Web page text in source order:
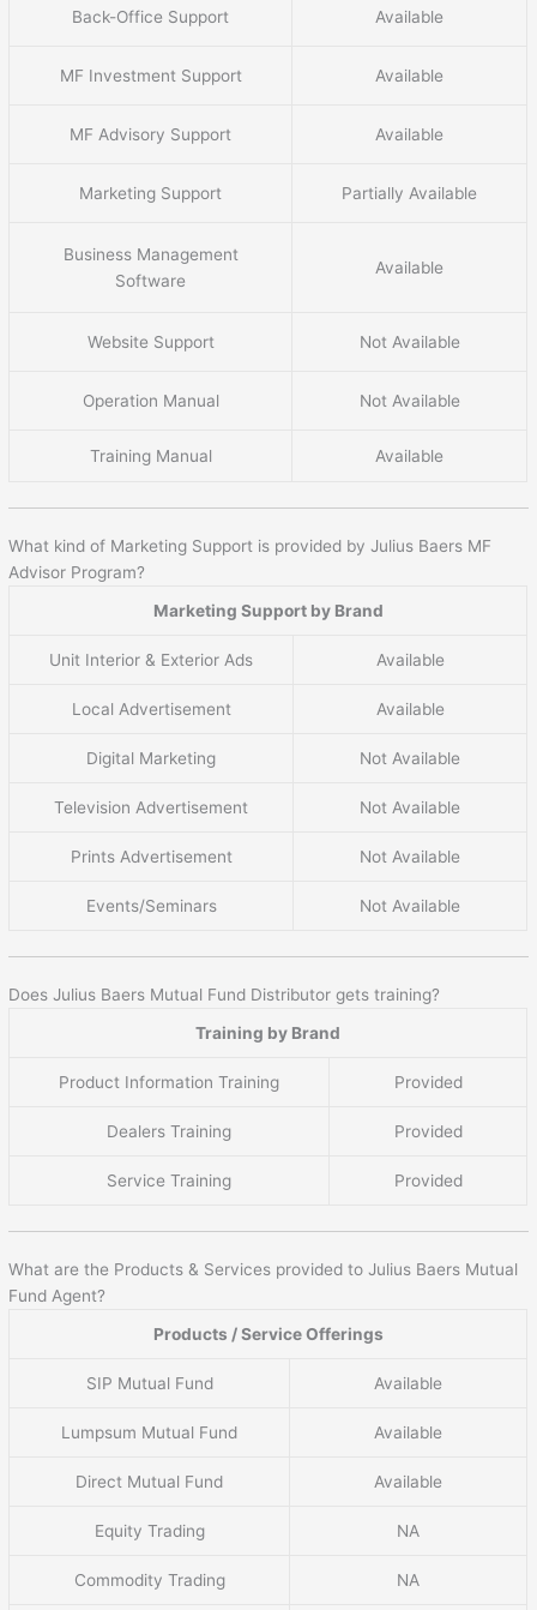
Back-Office Support Available
MF Investment Support Available
MF Advisory Support Available
Marketing Support Partially Available
Business Management
Software
Available
Website Support Not Available
Operation Manual Not Available
Training Manual Available
What kind of Marketing Support is provided by Julius Baers MF
Advisor Program?
Marketing Support by Brand
Unit Interior & Exterior Ads Available
Local Advertisement Available
Digital Marketing Not Available
Television Advertisement Not Available
Prints Advertisement Not Available
Events/Seminars Not Available
Does Julius Baers Mutual Fund Distributor gets training?
Training by Brand
Product Information Training Provided
Dealers Training Provided
Service Training Provided
What are the Products & Services provided to Julius Baers Mutual
Fund Agent?
Products / Service Offerings
SIP Mutual Fund Available
Lumpsum Mutual Fund Available
Direct Mutual Fund Available
Equity Trading NA
Commodity Trading NA